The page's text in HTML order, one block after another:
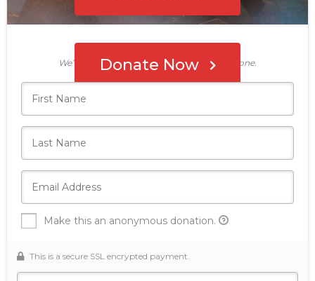
Donate Now
Who's giving today?
We’ll never share this information with anyone.
Make this an anonymous donation.
This is a secure SSL encrypted payment.